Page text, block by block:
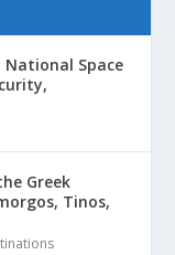
National Space
Greek
Tinos,